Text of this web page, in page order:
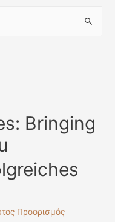
Bringing
Προορισμός